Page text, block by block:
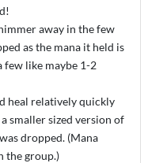
away in the few
as the mana it held is
few like maybe 1-2
heal relatively quickly
smaller sized version of
dropped. (Mana
the group.)